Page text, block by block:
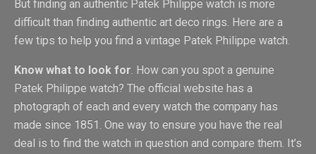
But finding an authentic Patek Philippe watch is more
difficult than finding authentic art deco rings. Here are a
few tips to help you find a vintage Patek Philippe watch.
Know what to look for. How can you spot a genuine
Patek Philippe watch? The official website has a
photograph of each and every watch the company has
made since 1851. One way to ensure you have the real
deal is to find the watch in question and compare them. It’s